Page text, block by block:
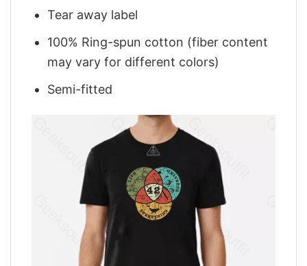
Tear away label
100% Ring-spun cotton (fiber content
may vary for different colors)
Semi-fitted